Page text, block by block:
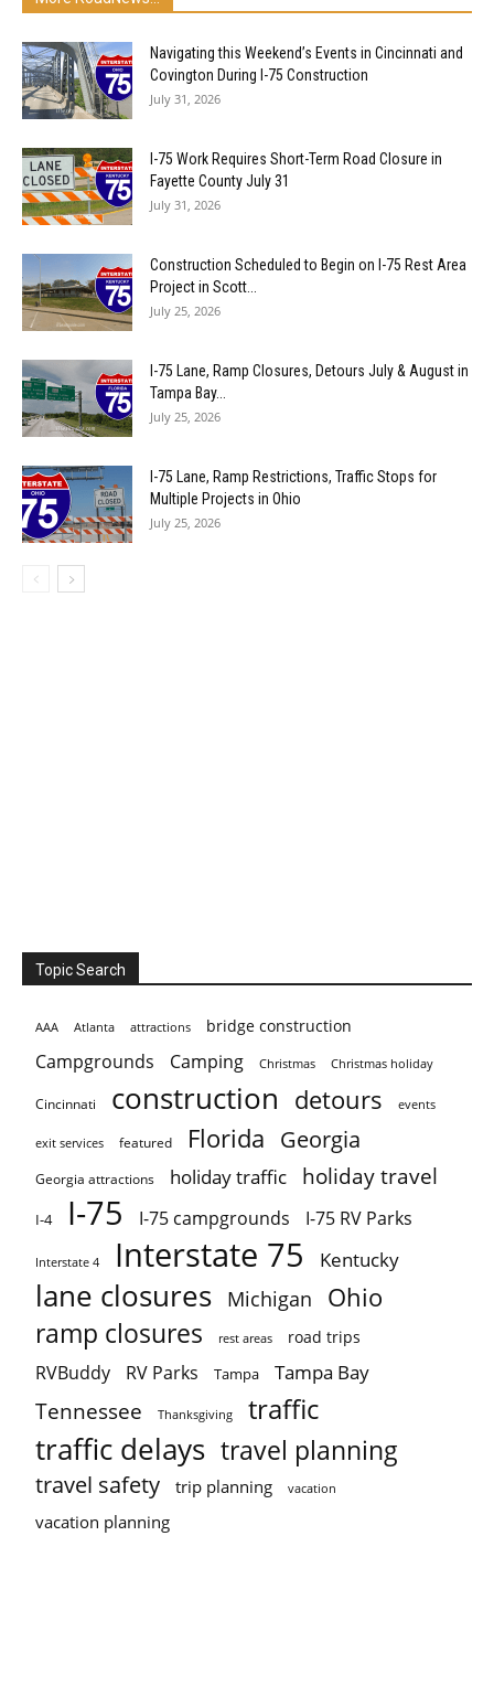
Navigating this Weekend’s Events in Cincinnati and
Covington During I-75 Construction
July 31, 2026
I-75 Work Requires Short-Term Road Closure in
Fayette County July 31
July 31, 2026
Construction Scheduled to Begin on I-75 Rest Area
Project in Scott...
July 25, 2026
I-75 Lane, Ramp Closures, Detours July & August in
Tampa Bay...
July 25, 2026
I-75 Lane, Ramp Restrictions, Traffic Stops for
Multiple Projects in Ohio
July 25, 2026
Topic Search
AAA Atlanta attractions bridge construction
Campgrounds Camping Christmas Christmas holiday
Cincinnati construction detours events
exit services featured Florida Georgia
Georgia attractions holiday traffic holiday travel
I-4 I-75 I-75 campgrounds I-75 RV Parks
Interstate 4 Interstate 75 Kentucky
lane closures Michigan Ohio
ramp closures rest areas road trips
RVBuddy RV Parks Tampa Tampa Bay
Tennessee Thanksgiving traffic
traffic delays travel planning
travel safety trip planning vacation
vacation planning